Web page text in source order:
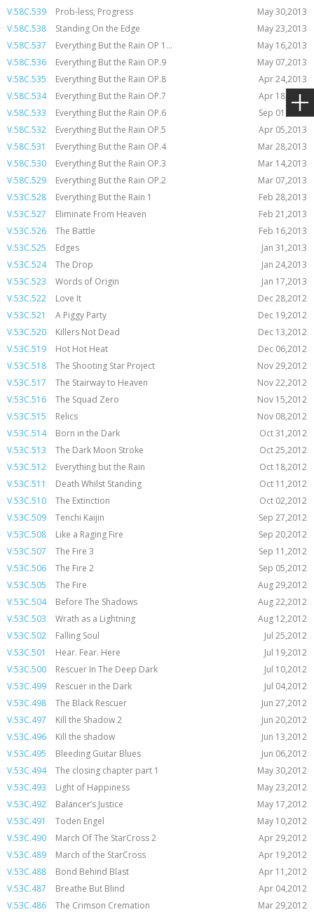
V.58C.539
Prob-less, Progress
May 30,2013
V.58C.538
Standing On the Edge
May 23,2013
V.58C.537
Everything But the Rain OP 1...
May 16,2013
V.58C.536
Everything But the Rain OP.9
May 07,2013
V.58C.535
Everything But the Rain OP.8
Apr 24,2013
V.58C.534
Everything But the Rain OP.7
Apr 18,2013
V.58C.533
Everything But the Rain OP.6
Sep 01,2014
V.58C.532
Everything But the Rain OP.5
Apr 05,2013
V.58C.531
Everything But the Rain OP.4
Mar 28,2013
V.58C.530
Everything But the Rain OP.3
Mar 14,2013
V.58C.529
Everything But the Rain OP.2
Mar 07,2013
V.53C.528
Everything But the Rain 1
Feb 28,2013
V.53C.527
Eliminate From Heaven
Feb 21,2013
V.53C.526
The Battle
Feb 16,2013
V.53C.525
Edges
Jan 31,2013
V.53C.524
The Drop
Jan 24,2013
V.53C.523
Words of Origin
Jan 17,2013
V.53C.522
Love It
Dec 28,2012
V.53C.521
A Piggy Party
Dec 19,2012
V.53C.520
Killers Not Dead
Dec 13,2012
V.53C.519
Hot Hot Heat
Dec 06,2012
V.53C.518
The Shooting Star Project
Nov 29,2012
V.53C.517
The Stairway to Heaven
Nov 22,2012
V.53C.516
The Squad Zero
Nov 15,2012
V.53C.515
Relics
Nov 08,2012
V.53C.514
Born in the Dark
Oct 31,2012
V.53C.513
The Dark Moon Stroke
Oct 25,2012
V.53C.512
Everything but the Rain
Oct 18,2012
V.53C.511
Death Whilst Standing
Oct 11,2012
V.53C.510
The Extinction
Oct 02,2012
V.53C.509
Tenchi Kaijin
Sep 27,2012
V.53C.508
Like a Raging Fire
Sep 20,2012
V.53C.507
The Fire 3
Sep 11,2012
V.53C.506
The Fire 2
Sep 05,2012
V.53C.505
The Fire
Aug 29,2012
V.53C.504
Before The Shadows
Aug 22,2012
V.53C.503
Wrath as a Lightning
Aug 12,2012
V.53C.502
Falling Soul
Jul 25,2012
V.53C.501
Hear. Fear. Here
Jul 19,2012
V.53C.500
Rescuer In The Deep Dark
Jul 10,2012
V.53C.499
Rescuer in the Dark
Jul 04,2012
V.53C.498
The Black Rescuer
Jun 27,2012
V.53C.497
Kill the Shadow 2
Jun 20,2012
V.53C.496
Kill the shadow
Jun 13,2012
V.53C.495
Bleeding Guitar Blues
Jun 06,2012
V.53C.494
The closing chapter part 1
May 30,2012
V.53C.493
Light of Happiness
May 23,2012
V.53C.492
Balancer’s Justice
May 17,2012
V.53C.491
Toden Engel
May 10,2012
V.53C.490
March Of The StarCross 2
Apr 29,2012
V.53C.489
March of the StarCross
Apr 19,2012
V.53C.488
Bond Behind Blast
Apr 11,2012
V.53C.487
Breathe But Blind
Apr 04,2012
V.53C.486
The Crimson Cremation
Mar 29,2012